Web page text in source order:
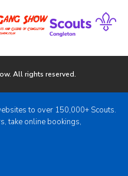
All rights reserved.
to over 150,000+ Scouts.
take online bookings,